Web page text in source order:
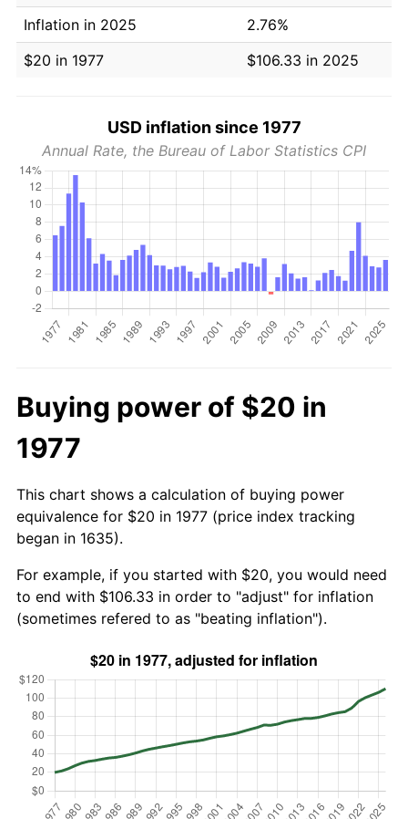
Inflation in 2025
2.76%
$20 in 1977
$106.33 in 2025
USD inflation since 1977
Annual Rate, the Bureau of Labor Statistics CPI
Buying power of $20 in
1977
This chart shows a calculation of buying power
equivalence for $20 in 1977 (price index tracking
began in 1635).
For example, if you started with $20, you would need
to end with $106.33 in order to "adjust" for inflation
(sometimes refered to as "beating inflation").